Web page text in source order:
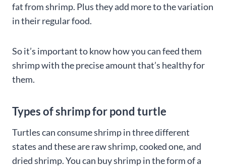
fat from shrimp. Plus they add more to the variation
in their regular food.
So it’s important to know how you can feed them
shrimp with the precise amount that’s healthy for
them.
Types of shrimp for pond turtle
Turtles can consume shrimp in three different
states and these are raw shrimp, cooked one, and
dried shrimp. You can buy shrimp in the form of a